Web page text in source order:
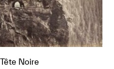
Noire